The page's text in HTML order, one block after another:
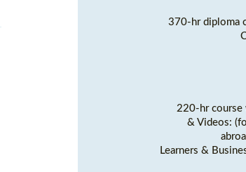
370-hr diploma
220-hr course
& Videos:
Learners &